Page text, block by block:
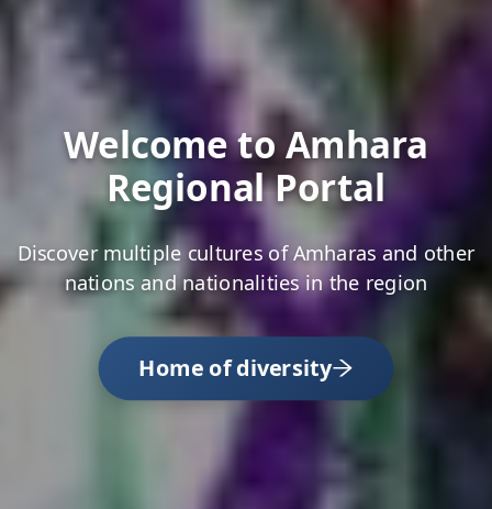
Welcome to Amhara
Regional Portal
Discover multiple cultures of Amharas and other
nations and nationalities in the region
Home of diversity